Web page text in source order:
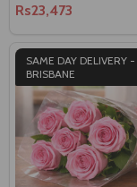
Rs23,473
SAME DAY DELIVERY -
BRISBANE